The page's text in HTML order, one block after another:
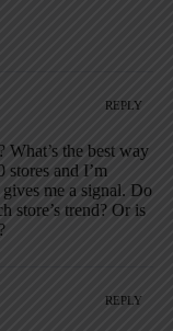
REPLY
the best way
stores and I’m
me a signal. Do
store’s trend? Or is
REPLY